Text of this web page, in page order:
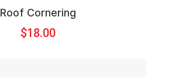
Roof Cornering
$18.00